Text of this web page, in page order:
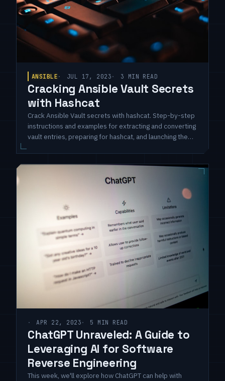
ANSIBLE JUL 17, 2023 3 MIN READ
Cracking Ansible Vault Secrets
with Hashcat
Crack Ansible Vault secrets with hashcat. Step-by-step
instructions and examples for extracting and converting
vault entries, preparing for hashcat, and launching the
APR 22, 2023 5 MIN READ
ChatGPT Unraveled: A Guide to
Leveraging AI for Software
Reverse Engineering
This week, we'll explore how ChatGPT can help with